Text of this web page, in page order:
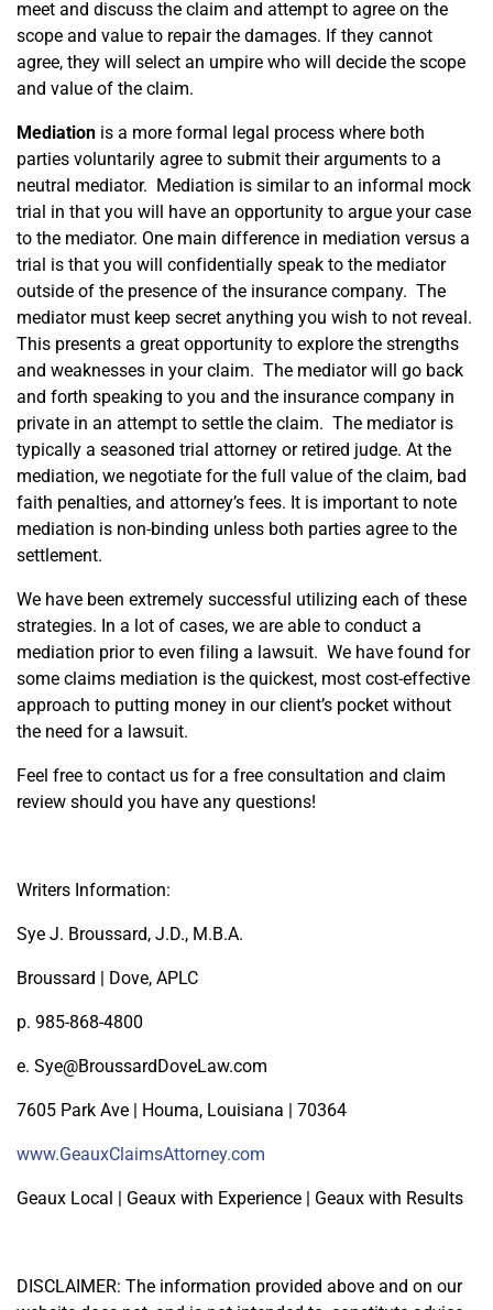
meet and discuss the claim and attempt to agree on the
scope and value to repair the damages. If they cannot
agree, they will select an umpire who will decide the scope
and value of the claim.
Mediation is a more formal legal process where both
parties voluntarily agree to submit their arguments to a
neutral mediator. Mediation is similar to an informal mock
trial in that you will have an opportunity to argue your case
to the mediator. One main difference in mediation versus a
trial is that you will confidentially speak to the mediator
outside of the presence of the insurance company. The
mediator must keep secret anything you wish to not reveal.
This presents a great opportunity to explore the strengths
and weaknesses in your claim. The mediator will go back
and forth speaking to you and the insurance company in
private in an attempt to settle the claim. The mediator is
typically a seasoned trial attorney or retired judge. At the
mediation, we negotiate for the full value of the claim, bad
faith penalties, and attorney’s fees. It is important to note
mediation is non-binding unless both parties agree to the
settlement.
We have been extremely successful utilizing each of these
strategies. In a lot of cases, we are able to conduct a
mediation prior to even filing a lawsuit. We have found for
some claims mediation is the quickest, most cost-effective
approach to putting money in our client’s pocket without
the need for a lawsuit.
Feel free to contact us for a free consultation and claim
review should you have any questions!
Writers Information:
Sye J. Broussard, J.D., M.B.A.
Broussard | Dove, APLC
p. 985-868-4800
e. Sye@BroussardDoveLaw.com
7605 Park Ave | Houma, Louisiana | 70364
www.GeauxClaimsAttorney.com
Geaux Local | Geaux with Experience | Geaux with Results
DISCLAIMER: The information provided above and on our